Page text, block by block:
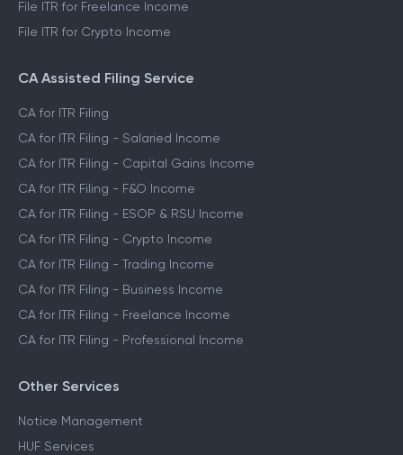
File ITR for Freelance Income
File ITR for Crypto Income
CA Assisted Filing Service
CA for ITR Filing
CA for ITR Filing - Salaried Income
CA for ITR Filing - Capital Gains Income
CA for ITR Filing - F&O Income
CA for ITR Filing - ESOP & RSU Income
CA for ITR Filing - Crypto Income
CA for ITR Filing - Trading Income
CA for ITR Filing - Business Income
CA for ITR Filing - Freelance Income
CA for ITR Filing - Professional Income
Other Services
Notice Management
HUF Services